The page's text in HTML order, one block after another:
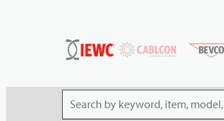
Site Search